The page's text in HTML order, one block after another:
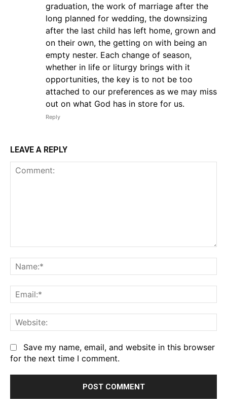
graduation, the work of marriage after the
long planned for wedding, the downsizing
after the last child has left home, grown and
on their own, the getting on with being an
empty nester. Each change of season,
whether in life or liturgy brings with it
opportunities, the key is to not be too
attached to our preferences as we may miss
out on what God has in store for us.
Reply
LEAVE A REPLY
Save my name, email, and website in this browser
for the next time I comment.